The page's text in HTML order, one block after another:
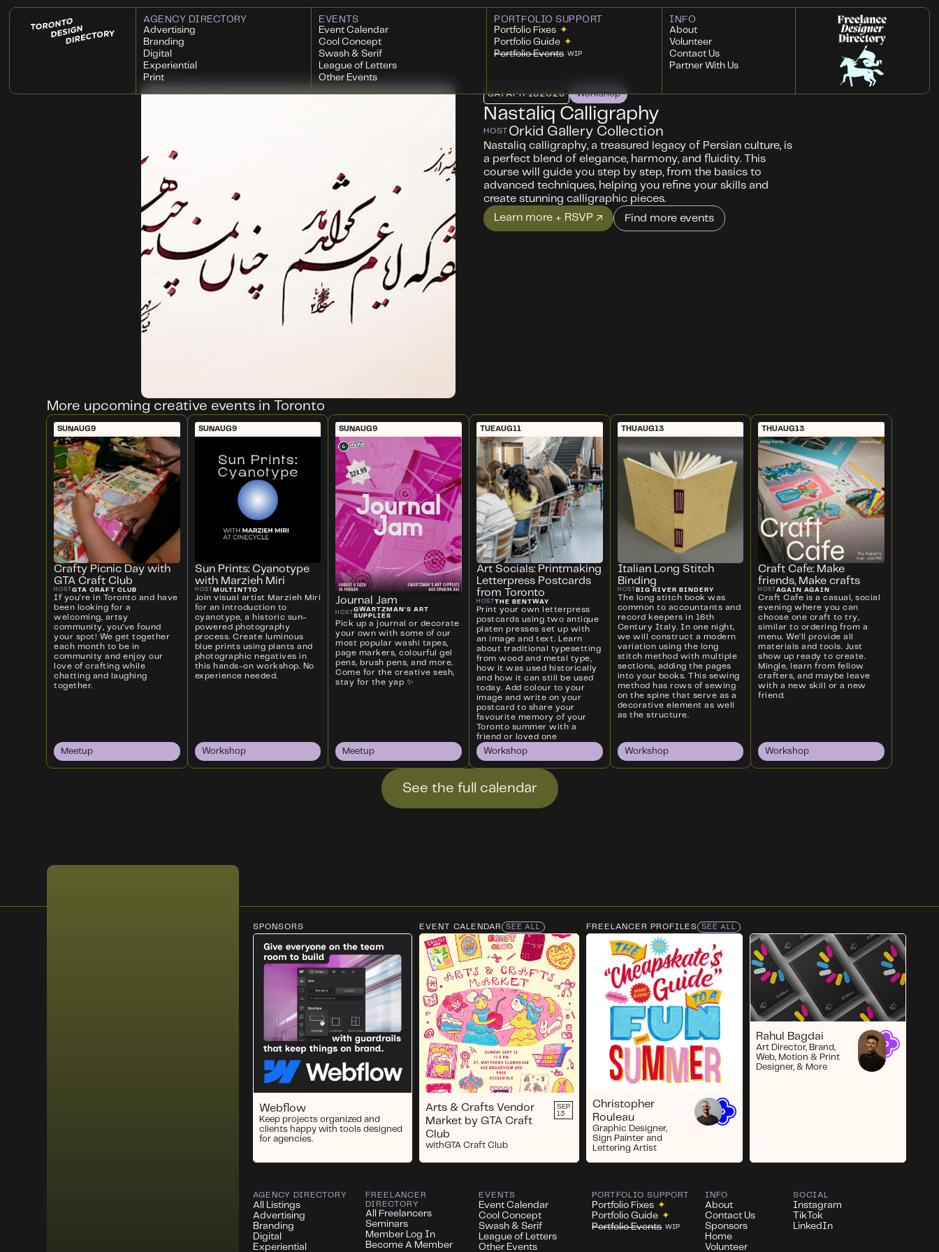
AGENCY DIRECTORY
Advertising
Branding
Digital
Experiential
Print
EVENTS
Event Calendar
Cool Concept
Swash & Serif
League of Letters
Other Events
PORTFOLIO SUPPORT
Portfolio Fixes ✦
Portfolio Guide ✦
Portfolio Events WIP
INFO
About
Volunteer
Contact Us
Partner With Us
SATAPR 182026 Workshop
Nastaliq Calligraphy
HOST Orkid Gallery Collection
Nastaliq calligraphy, a treasured legacy of Persian culture, is
a perfect blend of elegance, harmony, and fluidity. This
course will guide you step by step, from the basics to
advanced techniques, helping you refine your skills and
create stunning calligraphic pieces.
Learn more + RSVP ↗
Find more events
More upcoming creative events in Toronto
SUNAUG9
Crafty Picnic Day with
GTA Craft Club
HOSTGTA CRAFT CLUB
If you're in Toronto and have
been looking for a
welcoming, artsy
community, you’ve found
your spot! We get together
each month to be in
community and enjoy our
love of crafting while
chatting and laughing
together.
Meetup
SUNAUG9
Sun Prints: Cyanotype
with Marzieh Miri
HOST MULTINTTO
Join visual artist Marzieh Miri
for an introduction to
cyanotype, a historic sun-
powered photography
process. Create luminous
blue prints using plants and
photographic negatives in
this hands-on workshop. No
experience needed.
Workshop
SUNAUG9
Journal Jam
HOST GWARTZMAN'S ART
SUPPLIES
Pick up a journal or decorate
your own with some of our
most popular washi tapes,
page markers, colourful gel
pens, brush pens, and more.
Come for the creative sesh,
stay for the yap ✨
Meetup
TUEAUG11
Art Socials: Printmaking
Letterpress Postcards
from Toronto
HOST THE BENTWAY
Print your own letterpress
postcards using two antique
platen presses set up with
an image and text. Learn
about traditional typesetting
from wood and metal type,
how it was used historically
and how it can still be used
today. Add colour to your
image and write on your
postcard to share your
favourite memory of your
Toronto summer with a
friend or loved one
Workshop
THUAUG13
Italian Long Stitch
Binding
HOST BIG RIVER BINDERY
The long stitch book was
common to accountants and
record keepers in 16th
Century Italy. In one night,
we will construct a modern
variation using the long
stitch method with multiple
sections, adding the pages
into your books. This sewing
method has rows of sewing
on the spine that serve as a
decorative element as well
as the structure.
Workshop
THUAUG13
Craft Cafe: Make
friends, Make crafts
HOSTAGAIN AGAIN
Craft Cafe is a casual, social
evening where you can
choose one craft to try,
similar to ordering from a
menu. We’ll provide all
materials and tools. Just
show up ready to create.
Mingle, learn from fellow
crafters, and maybe leave
with a new skill or a new
friend.
Workshop
See the full calendar
SPONSORS
Webflow
Keep projects organized and
clients happy with tools designed
for agencies.
EVENT CALENDAR SEE ALL
Arts & Crafts Vendor
Market by GTA Craft
Club
withGTA Craft Club
SEP
13
FREELANCER PROFILES SEE ALL
Christopher
Rouleau
Graphic Designer,
Sign Painter and
Lettering Artist
Rahul Bagdai
Art Director, Brand,
Web, Motion & Print
Designer, & More
AGENCY DIRECTORY
All Listings
Advertising
Branding
Digital
Experiential
FREELANCER
DIRECTORY
All Freelancers
Seminars
Member Log In
Become A Member
EVENTS
Event Calendar
Cool Concept
Swash & Serif
League of Letters
Other Events
PORTFOLIO SUPPORT
Portfolio Fixes ✦
Portfolio Guide ✦
Portfolio Events WIP
INFO
About
Contact Us
Sponsors
Home
Volunteer
SOCIAL
Instagram
TikTok
LinkedIn